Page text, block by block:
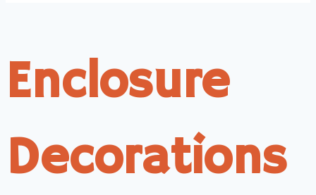
Enclosure
Decorations